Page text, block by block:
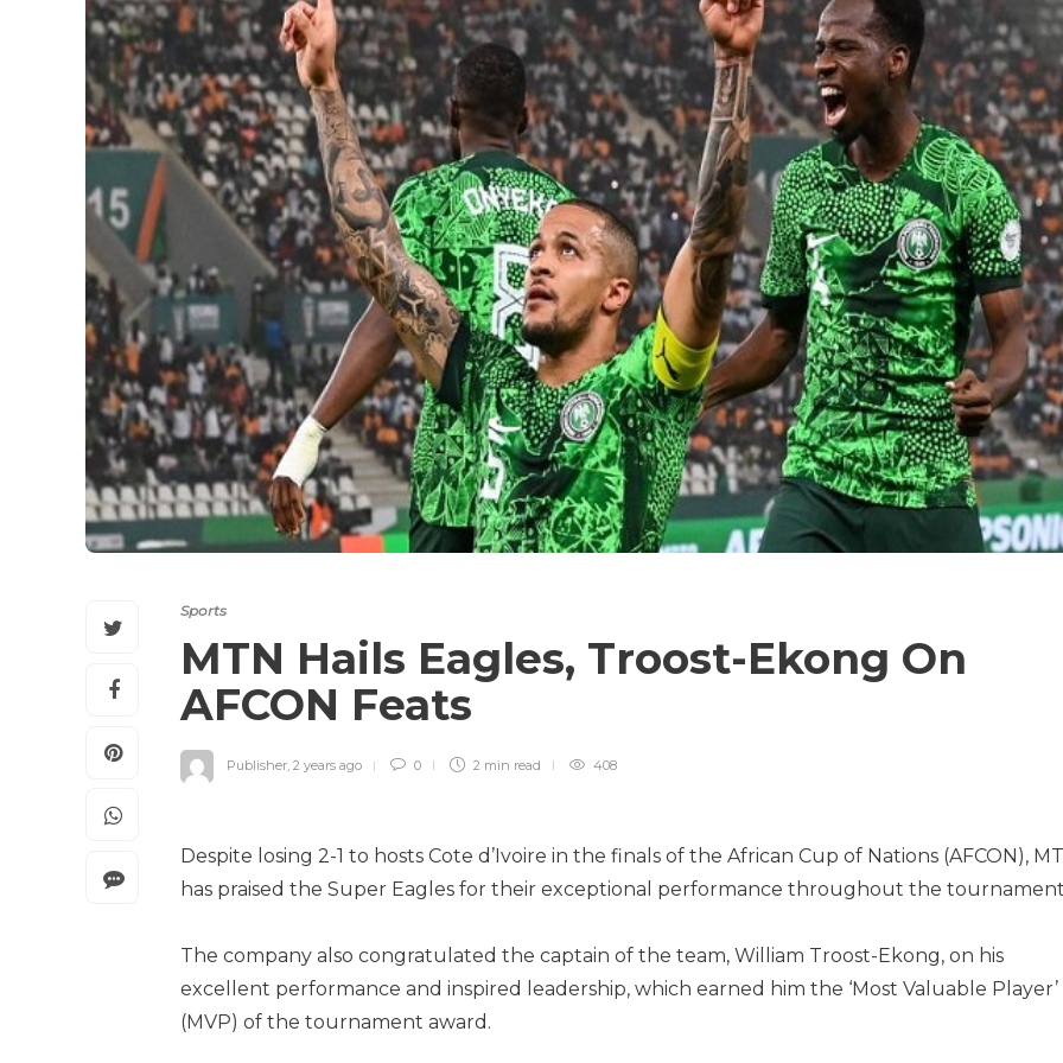
Sports
MTN Hails Eagles, Troost-Ekong On
AFCON Feats
Publisher, 2 years ago 0 2 min read 408
Despite losing 2-1 to hosts Cote d’Ivoire in the finals of the African Cup of Nations (AFCON),
has praised the Super Eagles for their exceptional performance throughout the
The company also congratulated the captain of the team, William Troost-Ekong, on his
excellent performance and inspired leadership, which earned him the ‘Most Valuable Player’
(MVP) of the tournament award.